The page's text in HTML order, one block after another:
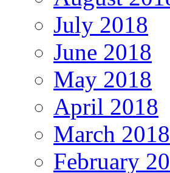
July 2018
June 2018
May 2018
April 2018
March 2018
February